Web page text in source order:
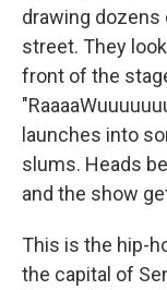
drawing
street. They
front of the
launches into
slums. Heads
and the show
This is the hip-
the capital of